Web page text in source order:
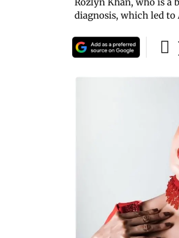
diagnosis, which led